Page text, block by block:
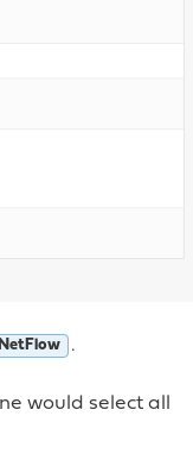
.
would select all